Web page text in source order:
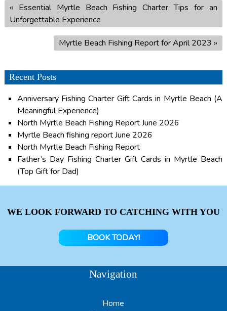
« Essential Myrtle Beach Fishing Charter Tips for an
Unforgettable Experience
Myrtle Beach Fishing Report for April 2023 »
Recent Posts
Anniversary Fishing Charter Gift Cards in Myrtle Beach (A
Meaningful Experience)
North Myrtle Beach Fishing Report June 2026
Myrtle Beach fishing report June 2026
North Myrtle Beach Fishing Report
Father’s Day Fishing Charter Gift Cards in Myrtle Beach
(Top Gift for Dad)
WE LOOK FORWARD TO CATCHING WITH YOU
BOOK TODAY!
Navigation
Home